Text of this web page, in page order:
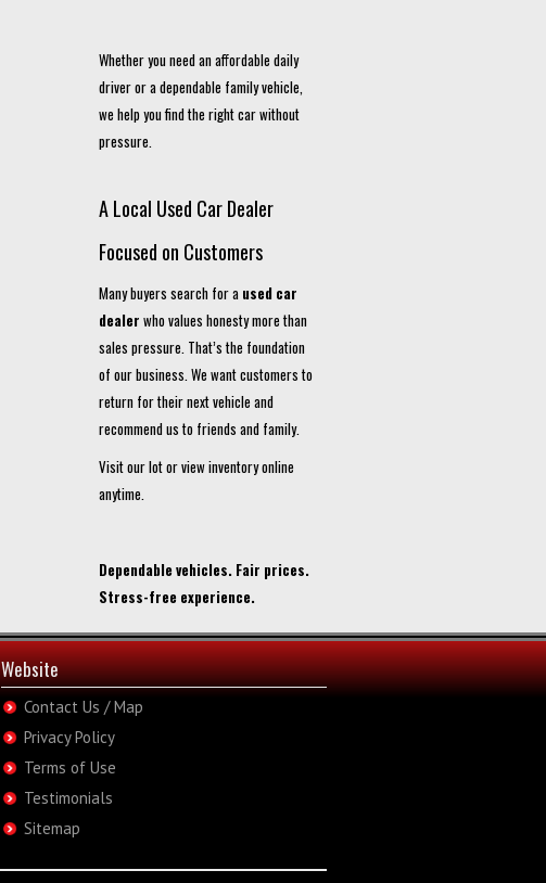
Whether you need an affordable daily
driver or a dependable family vehicle,
we help you find the right car without
pressure.
A Local Used Car Dealer
Focused on Customers
Many buyers search for a used car
dealer who values honesty more than
sales pressure. That’s the foundation
of our business. We want customers to
return for their next vehicle and
recommend us to friends and family.
Visit our lot or view inventory online
anytime.
Dependable vehicles. Fair prices.
Stress-free experience.
Website
Contact Us / Map
Privacy Policy
Terms of Use
Testimonials
Sitemap